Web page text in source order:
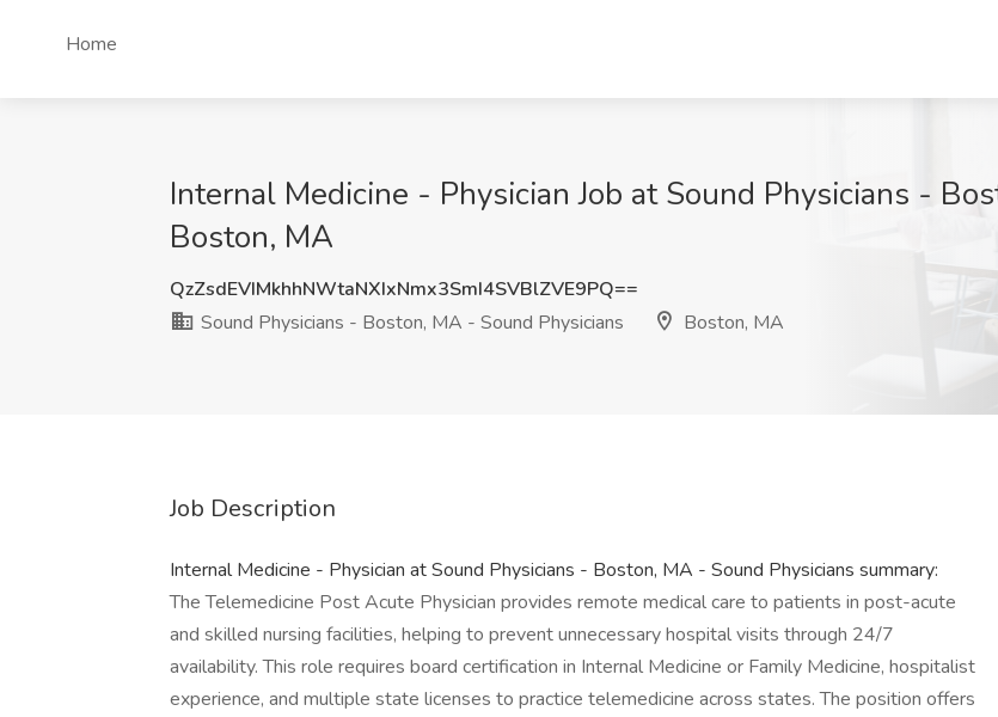
Home
Internal Medicine - Physician Job at Sound Physicians -
Boston, MA
QzZsdEVIMkhhNWtaNXIxNmx3SmI4SVBlZVE9PQ==
Sound Physicians - Boston, MA - Sound Physicians
Boston, MA
Job Description
Internal Medicine - Physician at Sound Physicians - Boston, MA - Sound Physicians summary:
The Telemedicine Post Acute Physician provides remote medical care to patients in post-acute
and skilled nursing facilities, helping to prevent unnecessary hospital visits through 24/7
availability. This role requires board certification in Internal Medicine or Family Medicine, hospitalist
experience, and multiple state licenses to practice telemedicine across states. The position offers